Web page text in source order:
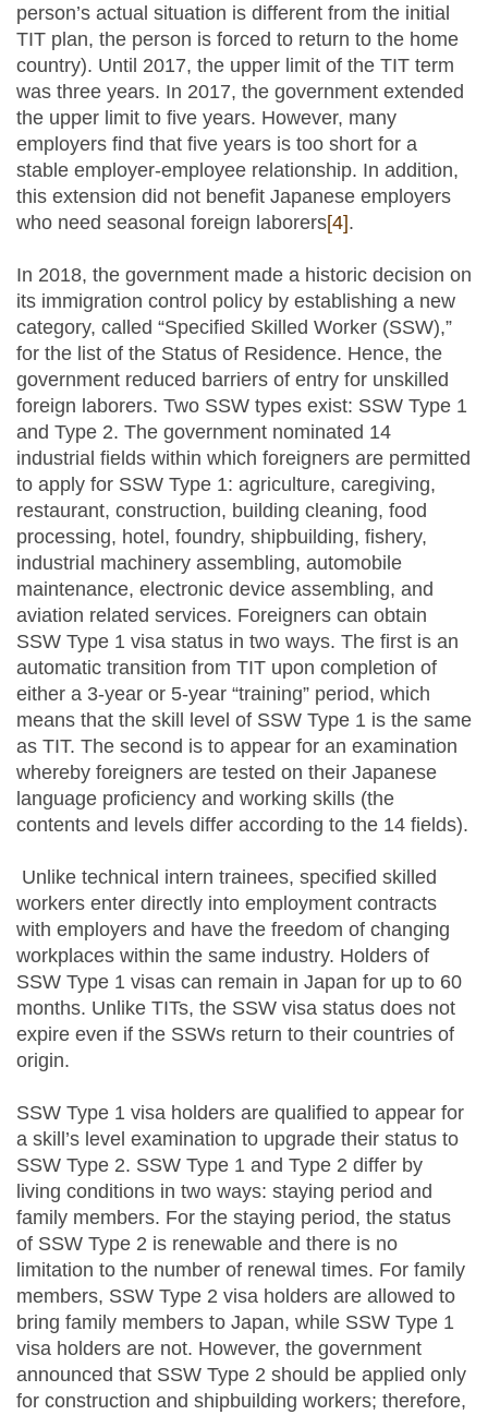
person’s actual situation is different from the initial
TIT plan, the person is forced to return to the home
country). Until 2017, the upper limit of the TIT term
was three years. In 2017, the government extended
the upper limit to five years. However, many
employers find that five years is too short for a
stable employer-employee relationship. In addition,
this extension did not benefit Japanese employers
who need seasonal foreign laborers[4].
In 2018, the government made a historic decision on
its immigration control policy by establishing a new
category, called “Specified Skilled Worker (SSW),”
for the list of the Status of Residence. Hence, the
government reduced barriers of entry for unskilled
foreign laborers. Two SSW types exist: SSW Type 1
and Type 2. The government nominated 14
industrial fields within which foreigners are permitted
to apply for SSW Type 1: agriculture, caregiving,
restaurant, construction, building cleaning, food
processing, hotel, foundry, shipbuilding, fishery,
industrial machinery assembling, automobile
maintenance, electronic device assembling, and
aviation related services. Foreigners can obtain
SSW Type 1 visa status in two ways. The first is an
automatic transition from TIT upon completion of
either a 3-year or 5-year “training” period, which
means that the skill level of SSW Type 1 is the same
as TIT. The second is to appear for an examination
whereby foreigners are tested on their Japanese
language proficiency and working skills (the
contents and levels differ according to the 14 fields).
Unlike technical intern trainees, specified skilled
workers enter directly into employment contracts
with employers and have the freedom of changing
workplaces within the same industry. Holders of
SSW Type 1 visas can remain in Japan for up to 60
months. Unlike TITs, the SSW visa status does not
expire even if the SSWs return to their countries of
origin.
SSW Type 1 visa holders are qualified to appear for
a skill’s level examination to upgrade their status to
SSW Type 2. SSW Type 1 and Type 2 differ by
living conditions in two ways: staying period and
family members. For the staying period, the status
of SSW Type 2 is renewable and there is no
limitation to the number of renewal times. For family
members, SSW Type 2 visa holders are allowed to
bring family members to Japan, while SSW Type 1
visa holders are not. However, the government
announced that SSW Type 2 should be applied only
for construction and shipbuilding workers; therefore,